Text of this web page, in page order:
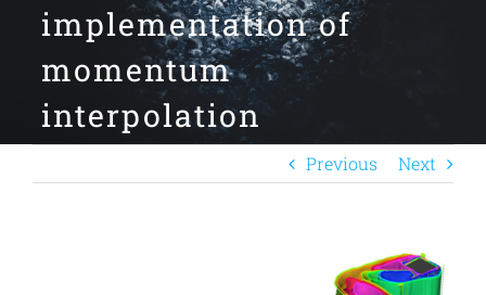
implementation of
momentum
interpolation
Previous Next